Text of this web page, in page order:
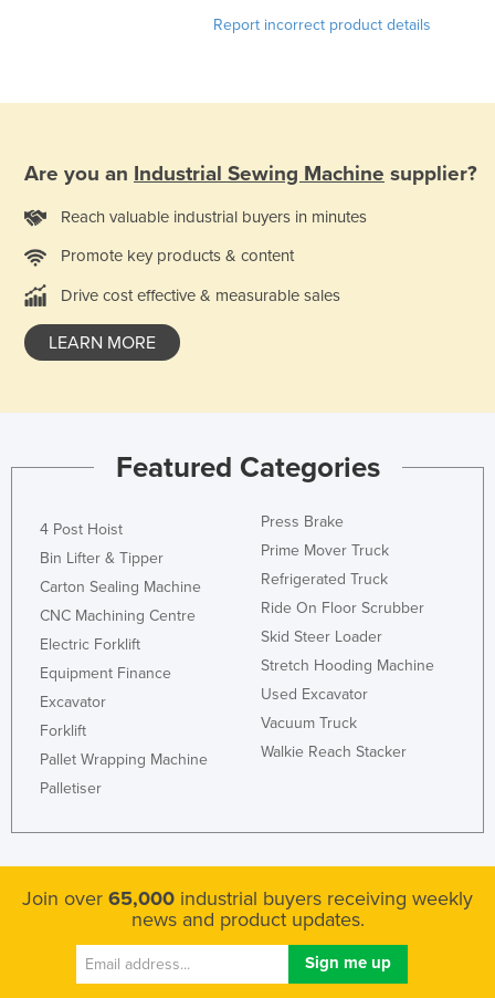
Peru
Philippines
Portugal
Russia
Rwanda
Saint Kitts and Nevis
Saint Lucia
Saint Vincent and the Grenadines
Samoa
San Marino
Sao Tome and Principe
Senegal
Seychelles
Sierra Leone
Singapore
Report incorrect product details
Are you an Industrial Sewing Machine supplier?
Reach valuable industrial buyers in minutes
Promote key products & content
Drive cost effective & measurable sales
LEARN MORE
Featured Categories
4 Post Hoist
Bin Lifter & Tipper
Carton Sealing Machine
CNC Machining Centre
Electric Forklift
Equipment Finance
Excavator
Forklift
Pallet Wrapping Machine
Palletiser
Press Brake
Prime Mover Truck
Refrigerated Truck
Ride On Floor Scrubber
Skid Steer Loader
Stretch Hooding Machine
Used Excavator
Vacuum Truck
Walkie Reach Stacker
Join over 65,000 industrial buyers receiving weekly
news and product updates.